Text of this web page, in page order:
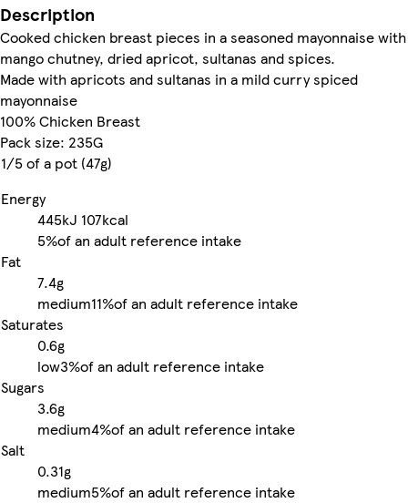
Description
Cooked chicken breast pieces in a seasoned mayonnaise with
mango chutney, dried apricot, sultanas and spices.
Made with apricots and sultanas in a mild curry spiced
mayonnaise
100% Chicken Breast
Pack size: 235G
1/5 of a pot (47g)
Energy
445kJ 107kcal
5%of an adult reference intake
Fat
7.4g
medium11%of an adult reference intake
Saturates
0.6g
low3%of an adult reference intake
Sugars
3.6g
medium4%of an adult reference intake
Salt
0.31g
medium5%of an adult reference intake